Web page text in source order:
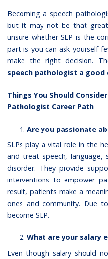
Becoming a speech
but it may not be that
unsure whether SLP is the
part is you can ask yourself
make the right decision.
speech pathologist a good
Things You Should
Pathologist Career Path
Are you passionate
SLPs play a vital role in the
and treat speech, language,
disorder. They provide
interventions to empower
result, patients make a
ones and community. Due
become SLP.
What are your salary
Even though salary should